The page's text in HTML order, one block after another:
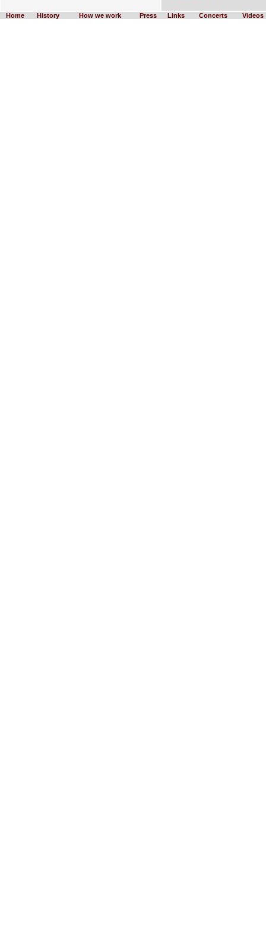
Home History How we work Press Links Concerts Videos